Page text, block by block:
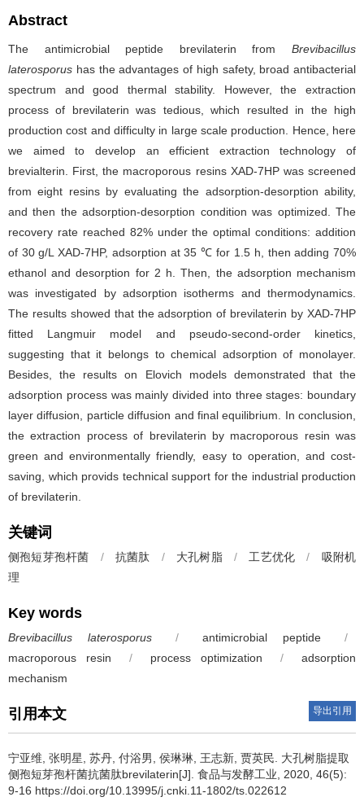
Abstract
The antimicrobial peptide brevilaterin from Brevibacillus
laterosporus has the advantages of high safety, broad antibacterial
spectrum and good thermal stability. However, the extraction
process of brevilaterin was tedious, which resulted in the high
production cost and difficulty in large scale production. Hence, here
we aimed to develop an efficient extraction technology of
brevialterin. First, the macroporous resins XAD-7HP was screened
from eight resins by evaluating the adsorption-desorption ability,
and then the adsorption-desorption condition was optimized. The
recovery rate reached 82% under the optimal conditions: addition
of 30 g/L XAD-7HP, adsorption at 35 ℃ for 1.5 h, then adding 70%
ethanol and desorption for 2 h. Then, the adsorption mechanism
was investigated by adsorption isotherms and thermodynamics.
The results showed that the adsorption of brevilaterin by XAD-7HP
fitted Langmuir model and pseudo-second-order kinetics,
suggesting that it belongs to chemical adsorption of monolayer.
Besides, the results on Elovich models demonstrated that the
adsorption process was mainly divided into three stages: boundary
layer diffusion, particle diffusion and final equilibrium. In conclusion,
the extraction process of brevilaterin by macroporous resin was
green and environmentally friendly, easy to operation, and cost-
saving, which provids technical support for the industrial production
of brevilaterin.
关键词
侧孢短芽孢杆菌 / 抗菌肽 / 大孔树脂 / 工艺优化 /
吸附机
理
Key words
Brevibacillus laterosporus / antimicrobial peptide
/
macroporous resin
/ process optimization /
adsorption
mechanism
引用本文 导出引用
宁亚维 张明星 苏丹 付浴男 侯琳琳 王志新 贾英民
大孔树脂提取
侧孢短芽孢杆菌抗菌肽brevilaterin[J]. 食品与发酵工业, 2020, 46(5):
9-16 https://doi.org/10.13995/j.cnki.11-1802/ts.022612